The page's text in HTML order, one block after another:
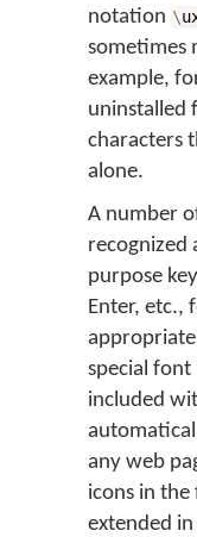
notation \
sometimes
example,
uninstalled
characters
alone.
A number
recognized
purpose
Enter, etc.,
special font
included
any web
icons in
extended